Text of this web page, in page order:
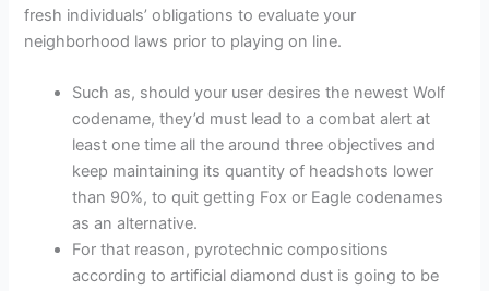
fresh individuals’ obligations to evaluate your
neighborhood laws prior to playing on line.
Such as, should your user desires the newest Wolf
codename, they’d must lead to a combat alert at
least one time all the around three objectives and
keep maintaining its quantity of headshots lower
than 90%, to quit getting Fox or Eagle codenames
as an alternative.
For that reason, pyrotechnic compositions
according to artificial diamond dust is going to be